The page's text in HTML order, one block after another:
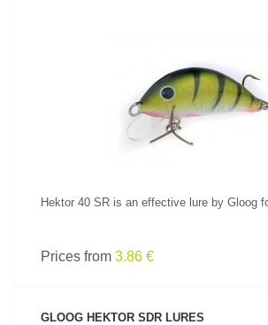
SEE PRODUCT
Hektor 40 SR is an effective lure by Gloog
Prices from 3.86 €
GLOOG HEKTOR SDR LURES